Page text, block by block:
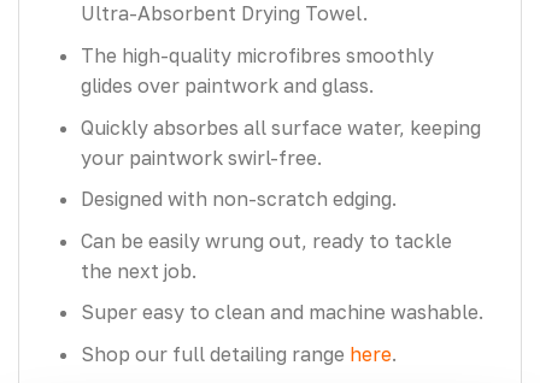
Ultra-Absorbent Drying Towel.
The high-quality microfibres smoothly
glides over paintwork and glass.
Quickly absorbes all surface water, keeping
your paintwork swirl-free.
Designed with non-scratch edging.
Can be easily wrung out, ready to tackle
the next job.
Super easy to clean and machine washable.
Shop our full detailing range here.